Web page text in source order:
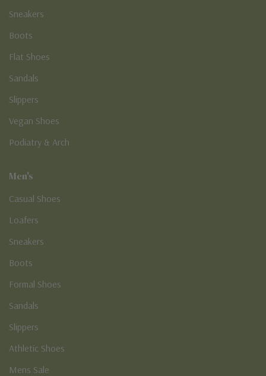
Sneakers
Boots
Flat Shoes
Sandals
Slippers
Vegan Shoes
Podiatry & Arch
Men's
Casual Shoes
Loafers
Sneakers
Boots
Formal Shoes
Sandals
Slippers
Athletic Shoes
Mens Sale